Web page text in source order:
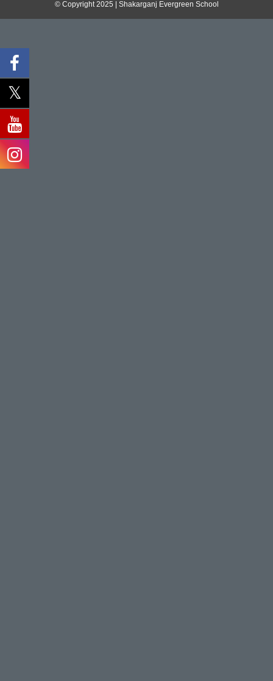
© Copyright 2025 | Shakarganj Evergreen School